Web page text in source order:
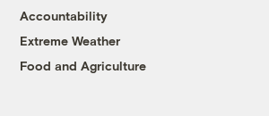
Accountability
Extreme Weather
Food and Agriculture